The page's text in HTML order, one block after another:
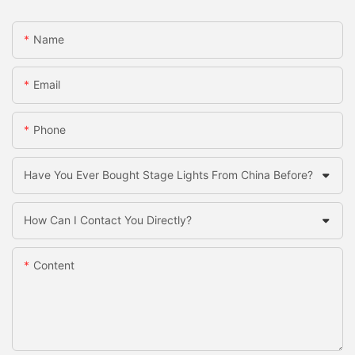
Name
Email
Phone
Have You Ever Bought Stage Lights From China Before?
How Can I Contact You Directly?
Content